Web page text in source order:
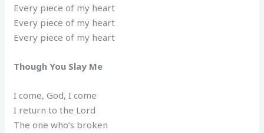
Every piece of my heart
Every piece of my heart
Every piece of my heart
Though You Slay Me
I come, God, I come
I return to the Lord
The one who’s broken